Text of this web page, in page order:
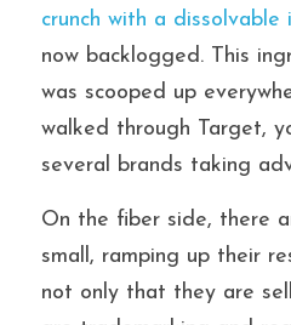
crunch with a dissolvable
now backlogged. This
was scooped up
walked through Target,
several brands taking
On the fiber side, there
small, ramping up their
not only that they are